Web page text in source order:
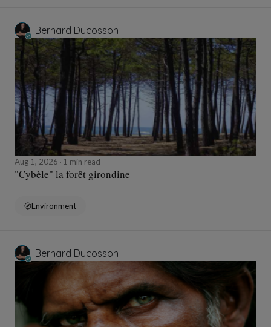
Bernard Ducosson
Aug 1, 2026 1 min read
"Cybèle" la forêt girondine
Environment
Bernard Ducosson